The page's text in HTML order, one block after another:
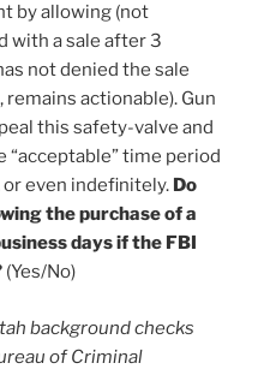
by allowing (not
with a sale after 3
not denied the sale
actionable). Gun
this safety-valve and
“acceptable” time period
or even indefinitely. Do
the purchase of a
days if the FBI
(Yes/No)
background checks
of Criminal